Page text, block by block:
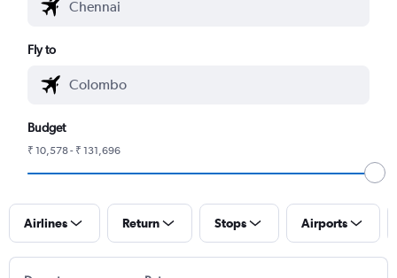
Fly to
Budget
₹ 10,578 - ₹ 131,696
Airlines Return Stops Airports